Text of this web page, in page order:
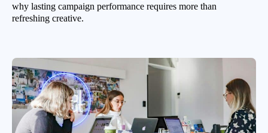
why lasting campaign performance requires more than
refreshing creative.